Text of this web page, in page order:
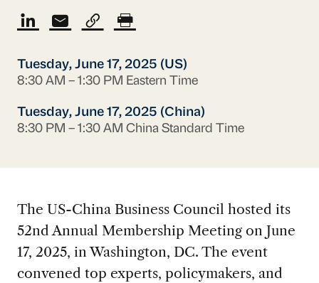
Tuesday, June 17, 2025 (US)
8:30 AM – 1:30 PM Eastern Time
Tuesday, June 17, 2025 (China)
8:30 PM – 1:30 AM China Standard Time
The US-China Business Council hosted its
52nd Annual Membership Meeting on June
17, 2025, in Washington, DC. The event
convened top experts, policymakers, and